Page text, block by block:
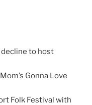
decline to host
Gonna Love
Folk Festival with